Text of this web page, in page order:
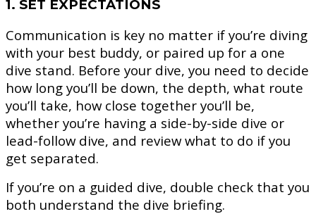
1. SET EXPECTATIONS
Communication is key no matter if you’re diving
with your best buddy, or paired up for a one
dive stand. Before your dive, you need to decide
how long you’ll be down, the depth, what route
you’ll take, how close together you’ll be,
whether you’re having a side-by-side dive or
lead-follow dive, and review what to do if you
get separated.
If you’re on a guided dive, double check that you
both understand the dive briefing.